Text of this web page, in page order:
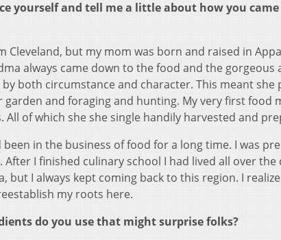
yourself and tell me a little about how you
Cleveland, but my mom was born and raised in
always came down to the food and the gorgeous
both circumstance and character. This meant she
and foraging and hunting. My very first food
of which she she single handily harvested and
in the business of food for a long time. I was
I finished culinary school I had lived all over the
but I always kept coming back to this region. I
my roots here.
do you use that might surprise folks?